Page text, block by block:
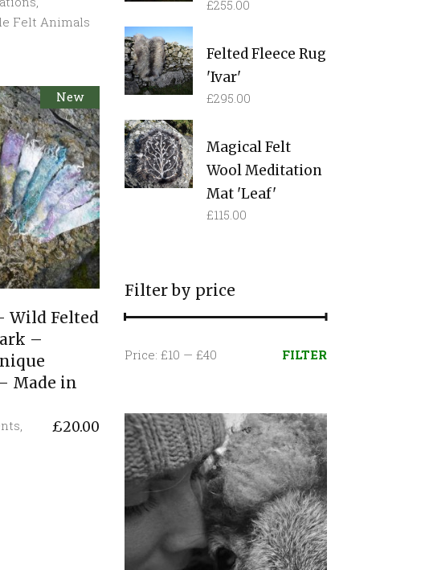
Felt Animals
Sold
New
Wild Felted
–
Made in
£20.00
,
£255.00
Felted Fleece Rug
'Ivar'
£295.00
Magical Felt
Wool Meditation
Mat 'Leaf'
£115.00
Filter by price
Min
Max
FILTER
Price: £10 — £40